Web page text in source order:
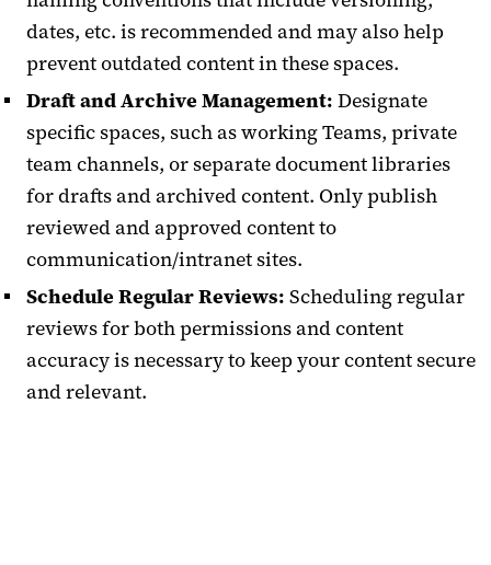
dates, etc. is recommended and may also help
prevent outdated content in these spaces.
Draft and Archive Management: Designate
specific spaces, such as working Teams, private
team channels, or separate document libraries
for drafts and archived content. Only publish
reviewed and approved content to
communication/intranet sites.
Schedule Regular Reviews: Scheduling regular
reviews for both permissions and content
accuracy is necessary to keep your content secure
and relevant.